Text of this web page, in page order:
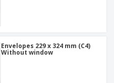
Envelopes 229 x 324 mm (C4)
Without window